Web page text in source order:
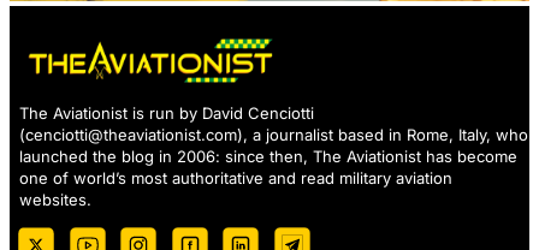
The Aviationist is run by David Cenciotti
(cenciotti@theaviationist.com), a journalist based in Rome, Italy, who
launched the blog in 2006: since then, The Aviationist has become
one of world’s most authoritative and read military aviation
websites.